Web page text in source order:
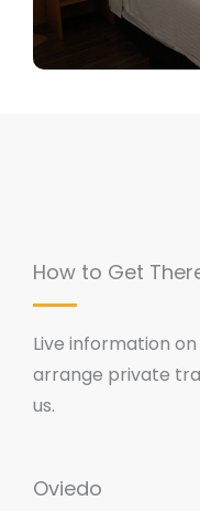
How to Get
Live information on
arrange private
us.
Oviedo